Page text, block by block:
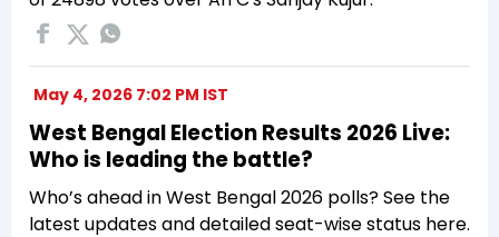
May 4, 2026 7:02 PM IST
West Bengal Election Results 2026 Live:
Who is leading the battle?
Who’s ahead in West Bengal 2026 polls? See the
latest updates and detailed seat-wise status here.